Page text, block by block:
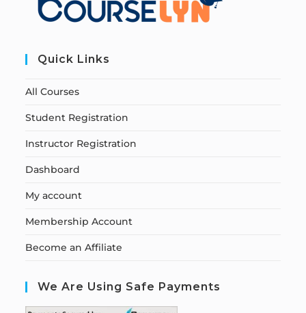
Quick Links
All Courses
Student Registration
Instructor Registration
Dashboard
My account
Membership Account
Become an Affiliate
We Are Using Safe Payments